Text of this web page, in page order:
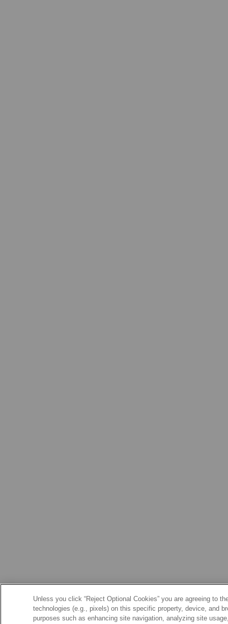
Unless you click “Reject Optional Cookies” you are agreeing to
technologies (e.g., pixels) on this specific property, device, and
purposes such as enhancing site navigation, analyzing site